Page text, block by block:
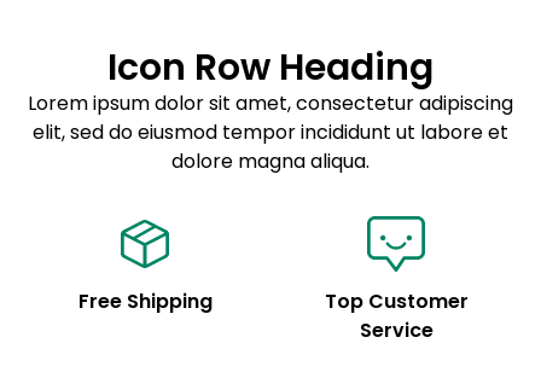
Sed do eiusmod tempor
Example details. Data sourced from product metafields.
See code for customization.
Icon Row Heading
Lorem ipsum dolor sit amet, consectetur adipiscing
elit, sed do eiusmod tempor incididunt ut labore et
dolore magna aliqua.
Free Shipping
Top Customer
Service